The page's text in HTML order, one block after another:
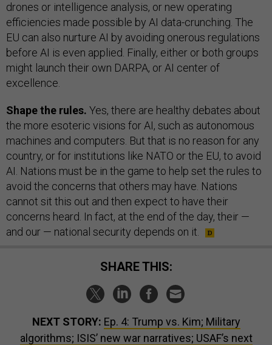
drones or intelligence analysis, or new operating
efficiencies made possible by AI data-crunching. The
EU can also nurture AI by avoiding onerous regulations
before AI is even applied. Finally, either or both groups
might launch their own DARPA, or AI center of
excellence.
Shape the rules. Yes, there are healthy debates about
the more esoteric visions for AI, such as autonomous
machines and computers. But that is no reason for any
country, or for institutions like NATO or the EU, to avoid
AI. Nations must be in the game to help set the rules to
avoid the concerns that others may have. Nations
cannot sit this out and then expect to have their
concerns heard. In fact, at the end of the day, their —
and our — national security depends on it.
SHARE THIS:
NEXT STORY: Ep. 4: Trump vs. Kim; Military
algorithms; ISIS’ new war narratives; USAF’s next